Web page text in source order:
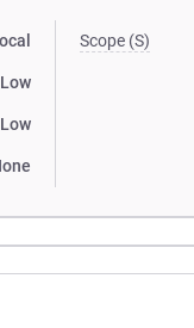
Low
Low
Scope (S)